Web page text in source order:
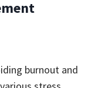
burnout and